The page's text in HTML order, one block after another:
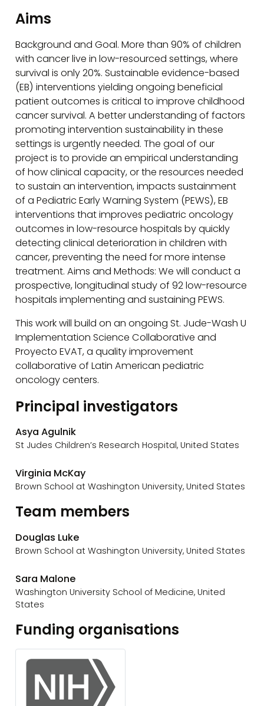
Aims
Background and Goal. More than 90% of children
with cancer live in low-resourced settings, where
survival is only 20%. Sustainable evidence-based
(EB) interventions yielding ongoing beneficial
patient outcomes is critical to improve childhood
cancer survival. A better understanding of factors
promoting intervention sustainability in these
settings is urgently needed. The goal of our
project is to provide an empirical understanding
of how clinical capacity, or the resources needed
to sustain an intervention, impacts sustainment
of a Pediatric Early Warning System (PEWS), EB
interventions that improves pediatric oncology
outcomes in low-resource hospitals by quickly
detecting clinical deterioration in children with
cancer, preventing the need for more intense
treatment. Aims and Methods: We will conduct a
prospective, longitudinal study of 92 low-resource
hospitals implementing and sustaining PEWS.
This work will build on an ongoing St. Jude-Wash U
Implementation Science Collaborative and
Proyecto EVAT, a quality improvement
collaborative of Latin American pediatric
oncology centers.
Principal investigators
Asya Agulnik
St Judes Children’s Research Hospital, United States
Virginia McKay
Brown School at Washington University, United States
Team members
Douglas Luke
Brown School at Washington University, United States
Sara Malone
Washington University School of Medicine, United
States
Funding organisations